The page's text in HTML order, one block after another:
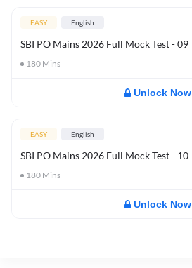
EASY English
SBI PO Mains 2026 Full Mock Test - 09
180 Mins
Unlock Now
EASY English
SBI PO Mains 2026 Full Mock Test - 10
180 Mins
Unlock Now